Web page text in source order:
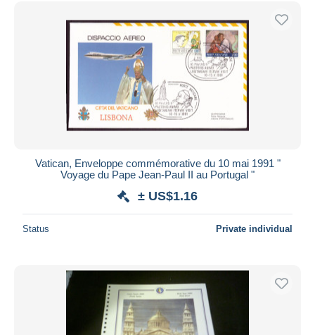
Payment methods
PayPal
Bank transfer
MasterCard
Maestro
Seller's residence
Vatican, Enveloppe commémorative du 10 mai 1991 "
Voyage du Pape Jean-Paul II au Portugal "
± US$1.16
Status Private individual